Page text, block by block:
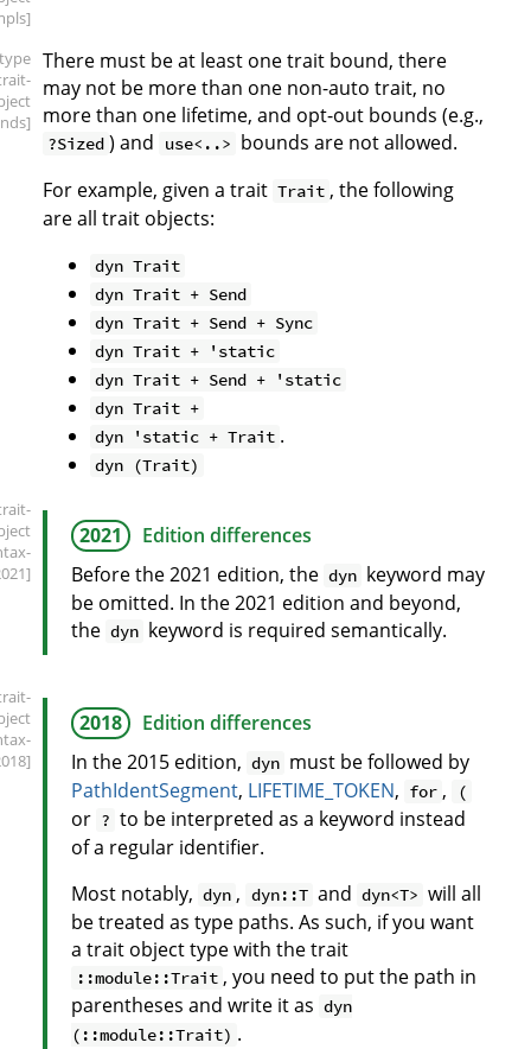
There must be at least one trait bound, there
may not be more than one non-auto trait, no
more than one lifetime, and opt-out bounds (e.g.,
?Sized ) and use<..> bounds are not allowed.
For example, given a trait Trait , the following
are all trait objects:
dyn Trait
dyn Trait + Send
dyn Trait + Send + Sync
dyn Trait + 'static
dyn Trait + Send + 'static
dyn Trait +
dyn 'static + Trait .
dyn (Trait)
2021
Edition differences
Before the 2021 edition, the dyn keyword may
be omitted. In the 2021 edition and beyond,
the dyn keyword is required semantically.
2018
Edition differences
In the 2015 edition, dyn must be followed by
PathIdentSegment, LIFETIME_TOKEN, for , (
or ? to be interpreted as a keyword instead
of a regular identifier.
Most notably, dyn , dyn::T and dyn<T> will all
be treated as type paths. As such, if you want
a trait object type with the trait
::module::Trait , you need to put the path in
parentheses and write it as dyn
(::module::Trait) .